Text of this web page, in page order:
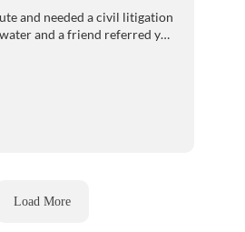
and needed a civil litigation
and a friend referred you
thorough and helped us
Load More